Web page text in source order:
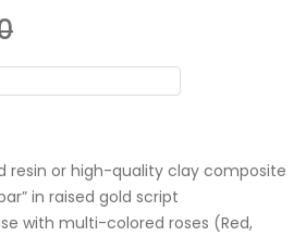
resin or high-quality clay composite
in raised gold script
with multi-colored roses (Red,